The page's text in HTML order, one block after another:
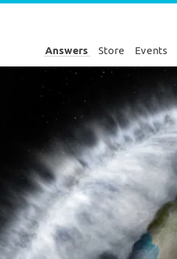
Answers Store Events